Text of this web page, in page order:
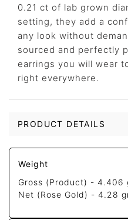
0.21 ct of lab grown
setting, they add a
any look without
sourced and perfectly
earrings you will wear
right everywhere.
PRODUCT DETAILS
Weight
Gross (Product) -4.406
Net (Rose Gold) -4.28